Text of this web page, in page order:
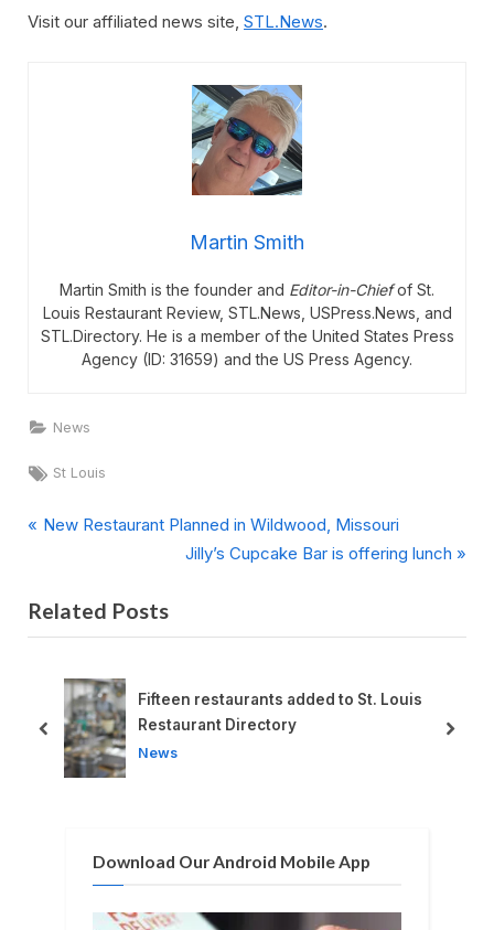
Visit our affiliated news site, STL.News.
Martin Smith
Martin Smith is the founder and Editor-in-Chiefof St.
Louis Restaurant Review, STL.News, USPress.News, and
STL.Directory. He is a member of the United States Press
Agency (ID: 31659) and the US Press Agency.
News
Tags:
St Louis
Post
P
v
i
s
New Restaurant Planned in Wildwood, Missouri
N
t
o
s
Jilly’s Cupcake Bar is offering lunch
Related Posts
Fifteen restaurants added to St. Louis
Restaurant Directory
News
prev next
Download Our Android Mobile App